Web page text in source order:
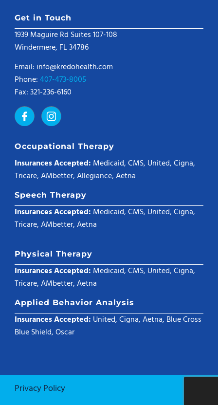
Get in Touch
1939 Maguire Rd Suites 107-108
Windermere, FL 34786
Email: info@kredohealth.com
Phone:407-473-8005
Fax: 321-236-6160
Occupational Therapy
Insurances Accepted: Medicaid, CMS, United, Cigna,
Tricare, AMbetter, Allegiance, Aetna
Speech Therapy
Insurances Accepted: Medicaid, CMS, United, Cigna,
Tricare, AMbetter, Aetna
Physical Therapy
Insurances Accepted: Medicaid, CMS, United, Cigna,
Tricare, AMbetter, Aetna
Applied Behavior Analysis
Insurances Accepted: United, Cigna, Aetna, Blue Cross
Blue Shield, Oscar
Privacy Policy